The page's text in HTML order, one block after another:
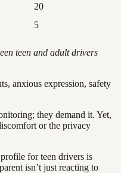
20
5
teen and adult drivers
they demand it. Yet,
or the privacy
for teen drivers is
isn’t just reacting to